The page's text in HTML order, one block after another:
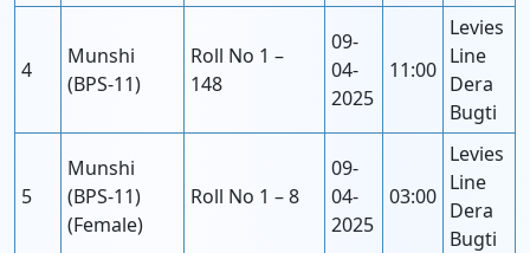
4
Munshi
(BPS-11)
Roll No 1 –
148
09-
04-
2025
11:00
Levies
Line
Dera
Bugti
5
Munshi
(BPS-11)
(Female)
Roll No 1 – 8
09-
04-
2025
03:00
Levies
Line
Dera
Bugti